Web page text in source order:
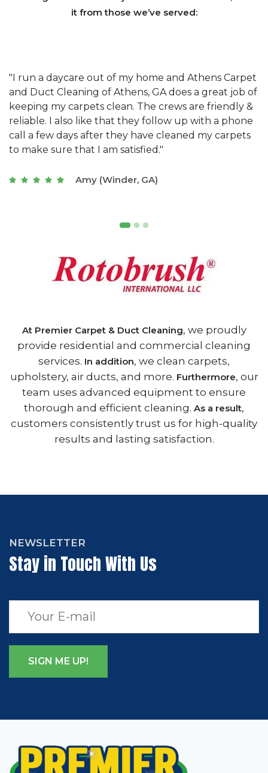
it from those we’ve served:
"We have used Athens Carpet and Duct Cleaning of
Athens, GA for our carpet cleaning for a long time.
They have the right equipment for our needs, and
they really understand the challenges of working
with a restaurant. Athens Carpet and Duct Cleaning
of Athens, GA is the best we have ever used."
Joseph (Athens, GA)
At Premier Carpet & Duct Cleaning, we proudly
provide residential and commercial cleaning
services. In addition, we clean carpets,
upholstery, air ducts, and more. Furthermore, our
team uses advanced equipment to ensure
thorough and efficient cleaning. As a result,
customers consistently trust us for high-quality
results and lasting satisfaction.
NEWSLETTER
Stay in Touch With Us